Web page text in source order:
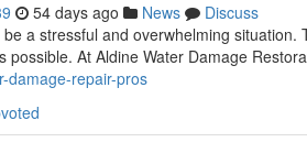
54 days ago News
Discuss
a stressful and overwhelming
possible. At Aldine Water Damage
damage-repair-pros